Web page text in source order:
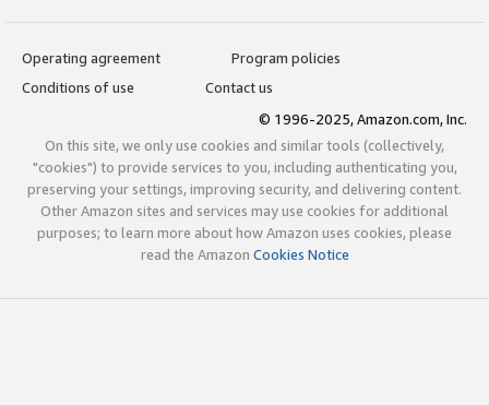
Operating agreement
Program policies
Conditions of use
Contact us
© 1996-2025, Amazon.com, Inc.
On this site, we only use cookies and similar tools (collectively,
"cookies") to provide services to you, including authenticating you,
preserving your settings, improving security, and delivering content.
Other Amazon sites and services may use cookies for additional
purposes; to learn more about how Amazon uses cookies, please
read the Amazon Cookies Notice